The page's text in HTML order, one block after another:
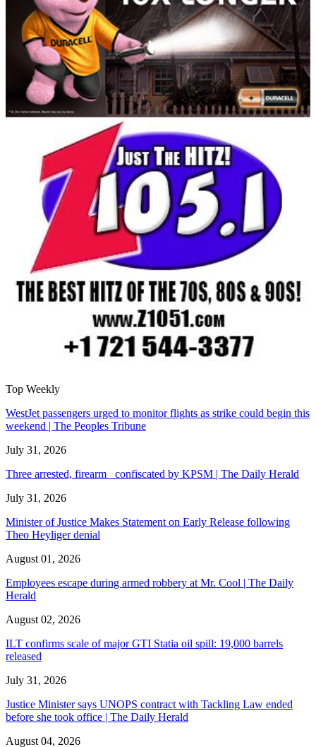
Top Weekly
WestJet passengers urged to monitor flights as strike could begin this
weekend | The Peoples Tribune
July 31, 2026
Three arrested, firearm confiscated by KPSM | The Daily Herald
July 31, 2026
Minister of Justice Makes Statement on Early Release following
Theo Heyliger denial
August 01, 2026
Employees escape during armed robbery at Mr. Cool | The Daily
Herald
August 02, 2026
ILT confirms scale of major GTI Statia oil spill: 19,000 barrels
released
July 31, 2026
Justice Minister says UNOPS contract with Tackling Law ended
before she took office | The Daily Herald
August 04, 2026